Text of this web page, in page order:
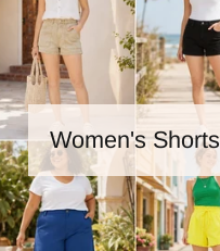
Women's Shorts